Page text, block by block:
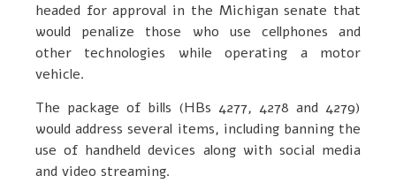
headed for approval in the Michigan senate that
would penalize those who use cellphones and
other technologies while operating a motor
vehicle.
The package of bills (HBs 4277, 4278 and 4279)
would address several items, including banning the
use of handheld devices along with social media
and video streaming.